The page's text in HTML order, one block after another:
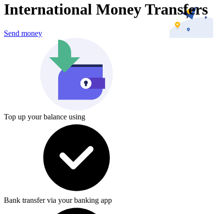
International Money Transfers
Send money
Top up your balance using
Bank transfer via your banking app